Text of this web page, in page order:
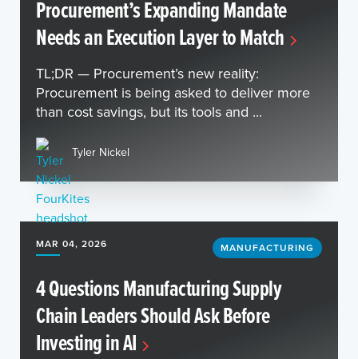
Procurement’s Expanding Mandate
Needs an Execution Layer to Match
TL;DR — Procurement’s new reality:
Procurement is being asked to deliver more
than cost savings, but its tools and ...
Tyler Nickel
MAR 04, 2026 MANUFACTURING
4 Questions Manufacturing Supply
Chain Leaders Should Ask Before
Investing in AI